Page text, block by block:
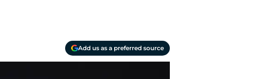
Add us as a preferred source